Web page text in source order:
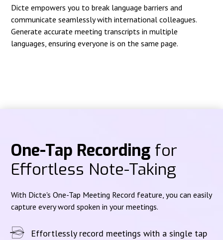
Dicte empowers you to break language barriers and
communicate seamlessly with international colleagues.
Generate accurate meeting transcripts in multiple
languages, ensuring everyone is on the same page.
One-Tap Recording for
Effortless Note-Taking
With Dicte's One-Tap Meeting Record feature, you can easily
capture every word spoken in your meetings.
Effortlessly record meetings with a single tap